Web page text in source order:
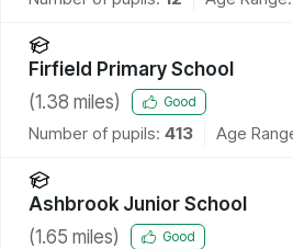
Firfield Primary School
(1.38 miles) Good
Number of pupils: 413 Age
Ashbrook Junior School
(1.65 miles) Good